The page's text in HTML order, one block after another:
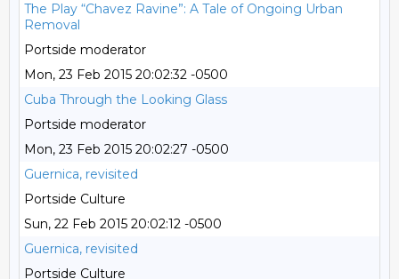
The Play “Chavez Ravine”: A Tale of Ongoing Urban
Removal
Portside moderator
Mon, 23 Feb 2015 20:02:32 -0500
Cuba Through the Looking Glass
Portside moderator
Mon, 23 Feb 2015 20:02:27 -0500
Guernica, revisited
Portside Culture
Sun, 22 Feb 2015 20:02:12 -0500
Guernica, revisited
Portside Culture